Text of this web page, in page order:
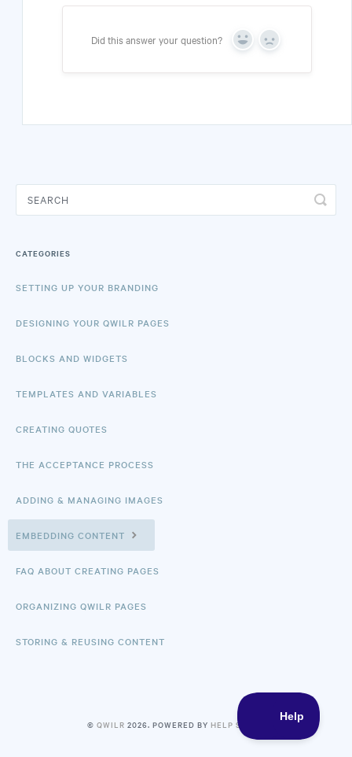
Did this answer your question? Yes No
CATEGORIES
SETTING UP YOUR BRANDING
DESIGNING YOUR QWILR PAGES
BLOCKS AND WIDGETS
TEMPLATES AND VARIABLES
CREATING QUOTES
THE ACCEPTANCE PROCESS
ADDING & MANAGING IMAGES
EMBEDDING CONTENT
FAQ ABOUT CREATING PAGES
ORGANIZING QWILR PAGES
STORING & REUSING CONTENT
© QWILR 2026. POWERED BY HELP SCOUT